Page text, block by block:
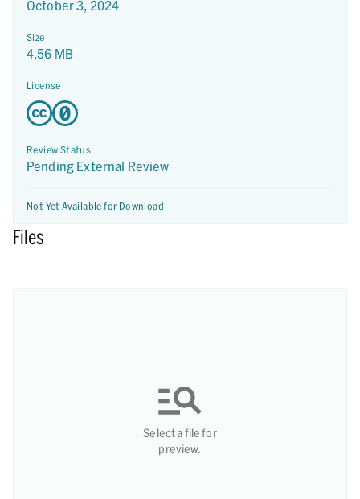
October 3, 2024
Size
4.56 MB
License
Review Status
Pending External Review
Not Yet Available for Download
Files
Select a file for
preview.